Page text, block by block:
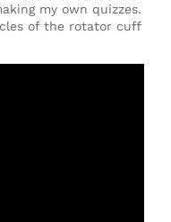
my own quizzes.
of the rotator cuff